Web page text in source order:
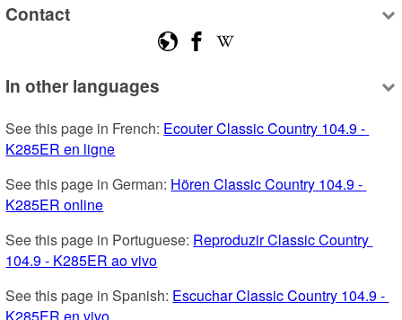
Contact
In other languages
See this page in French: Ecouter Classic Country 104.9 -
K285ER en ligne
See this page in German: Hören Classic Country 104.9 -
K285ER online
See this page in Portuguese: Reproduzir Classic Country
104.9 - K285ER ao vivo
See this page in Spanish: Escuchar Classic Country 104.9 -
K285ER en vivo